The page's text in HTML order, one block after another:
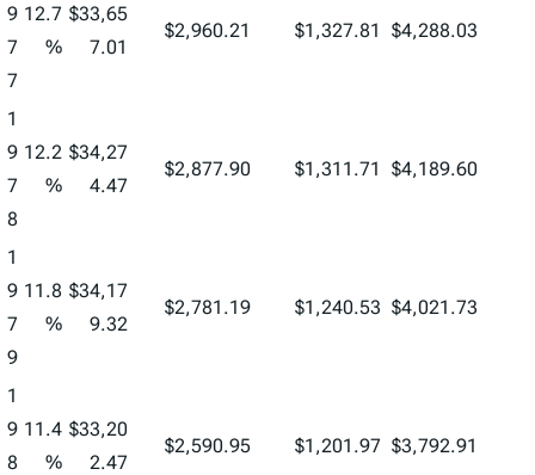
9
7
7
12.7
%
$33,65
7.01
$2,960.21 $1,327.81 $4,288.03
1
9
7
8
12.2
%
$34,27
4.47
$2,877.90 $1,311.71 $4,189.60
1
9
7
9
11.8
%
$34,17
9.32
$2,781.19 $1,240.53 $4,021.73
1
9
8
11.4
%
$33,20
2.47
$2,590.95 $1,201.97 $3,792.91